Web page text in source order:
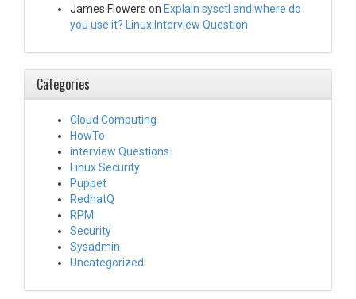
James Flowers on Explain sysctl and where do
you use it? Linux Interview Question
Categories
Cloud Computing
HowTo
interview Questions
Linux Security
Puppet
RedhatQ
RPM
Security
Sysadmin
Uncategorized